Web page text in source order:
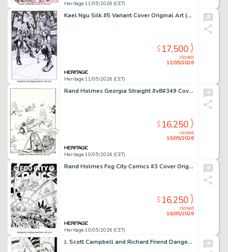
Heritage 11/05/2026 (CET)
Kael Ngu Silk #5 Variant Cover Original Art (Marvel, 2021).
Heritage 11/05/2026 (CET)
closed
11/05/2026
$17,500
Rand Holmes Georgia Straight #v8#349 Cover Original Art (Overstory Media Group, 1974). (Total: 2 Items)
Heritage 10/05/2026 (CET)
closed
10/05/2026
$16,250
Rand Holmes Fog City Comics #3 Cover Original Art (Stampart, 1977).
Heritage 10/05/2026 (CET)
closed
10/05/2026
$16,250
J. Scott Campbell and Richard Friend Danger Girl #7 Story Page 3 Original Art (DC/WildStorm/Cliffhanger!, 2001).